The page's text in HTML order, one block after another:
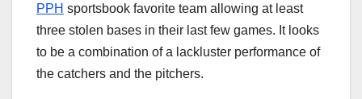
PPH sportsbook favorite team allowing at least
three stolen bases in their last few games. It looks
to be a combination of a lackluster performance of
the catchers and the pitchers.